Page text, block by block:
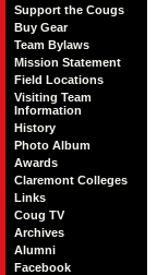
Support the Cougs
Buy Gear
Team Bylaws
Mission Statement
Field Locations
Visiting Team
Information
History
Photo Album
Awards
Claremont Colleges
Links
Coug TV
Archives
Alumni
Facebook